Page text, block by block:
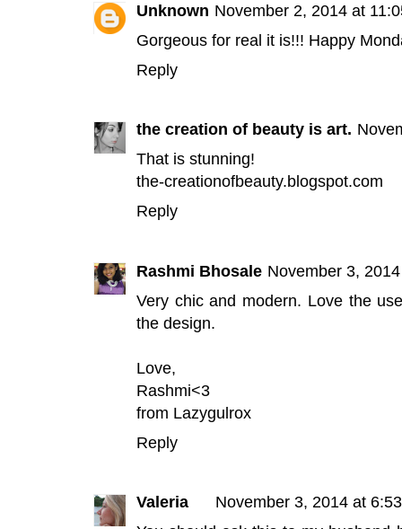
Unknown November 2, 2014 at
Gorgeous for real it is!!! Happy
Reply
the creation of beauty is art.
That is stunning!
the-creationofbeauty.blogspot.com
Reply
Rashmi Bhosale November 3,
Very chic and modern. Love the
the design.
Love,
Rashmi<3
from Lazygulrox
Reply
Valeria
November 3, 2014 at